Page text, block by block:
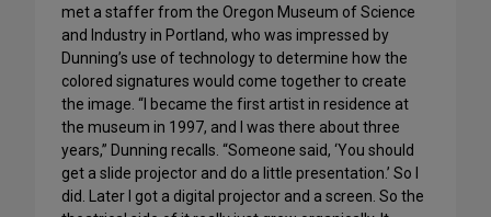
met a staffer from the Oregon Museum of Science
and Industry in Portland, who was impressed by
Dunning’s use of technology to determine how the
colored signatures would come together to create
the image. “I became the first artist in residence at
the museum in 1997, and I was there about three
years,” Dunning recalls. “Someone said, ‘You should
get a slide projector and do a little presentation.’ So I
did. Later I got a digital projector and a screen. So the